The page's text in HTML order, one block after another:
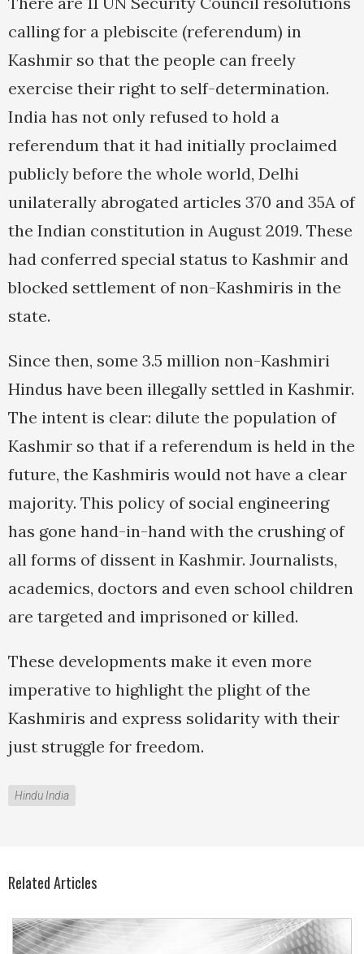
calling for a plebiscite (referendum) in
Kashmir so that the people can freely
exercise their right to self-determination.
India has not only refused to hold a
referendum that it had initially proclaimed
publicly before the whole world, Delhi
unilaterally abrogated articles 370 and 35A of
the Indian constitution in August 2019. These
had conferred special status to Kashmir and
blocked settlement of non-Kashmiris in the
state.
Since then, some 3.5 million non-Kashmiri
Hindus have been illegally settled in Kashmir.
The intent is clear: dilute the population of
Kashmir so that if a referendum is held in the
future, the Kashmiris would not have a clear
majority. This policy of social engineering
has gone hand-in-hand with the crushing of
all forms of dissent in Kashmir. Journalists,
academics, doctors and even school children
are targeted and imprisoned or killed.
These developments make it even more
imperative to highlight the plight of the
Kashmiris and express solidarity with their
just struggle for freedom.
Hindu India
Related Articles